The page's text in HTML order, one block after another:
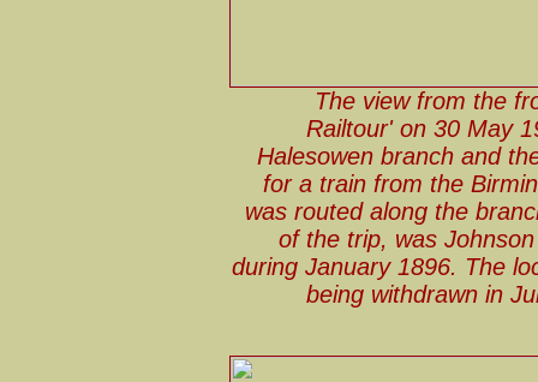
The view from the
Railtour' on 30 May
Halesowen branch and
for a train from the
was routed along the
of the trip, was
during January 1896. The
being withdrawn in